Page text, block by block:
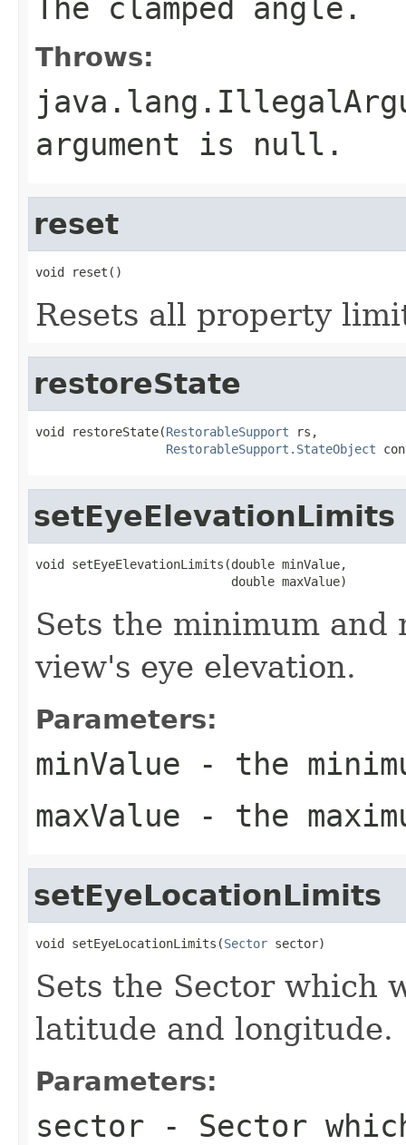
The clamped angle.
Throws:
argument is null.
reset
void reset()
Resets all property
restoreState
void restoreState(RestorableSupport rs,
RestorableSupport.StateObject
setEyeElevationLimits
void setEyeElevationLimits(double minValue,
                           double maxValue)
Sets the minimum and
view's eye elevation.
Parameters:
minValue - the
maxValue - the
setEyeLocationLimits
void setEyeLocationLimits(Sector sector)
Sets the Sector which
latitude and longitude.
Parameters:
sector - Sector